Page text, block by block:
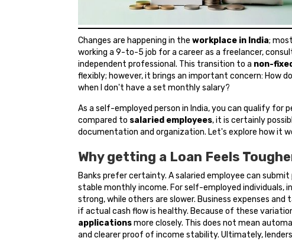
Changes are happening in the workplace in India;
working a 9-to-5 job for a career as a freelancer,
independent professional. This transition to a non-
flexibly; however, it brings an important concern: How
when I don't have a set monthly salary?
As a self-employed person in India, you can qualify for
compared to salaried employees, it is certainly
documentation and organization. Let's explore how it
Why getting a Loan Feels
Banks prefer certainty. A salaried employee can submit
stable monthly income. For self-employed
strong, while others are slower. Business expenses
if actual cash flow is healthy. Because of these
applicationsmore closely. This does not mean
and clearer proof of income stability. Ultimately,